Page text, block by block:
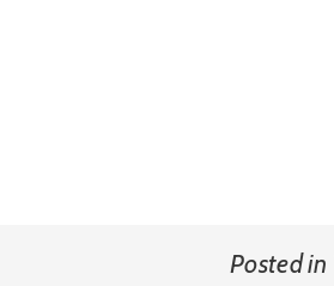
Posted in